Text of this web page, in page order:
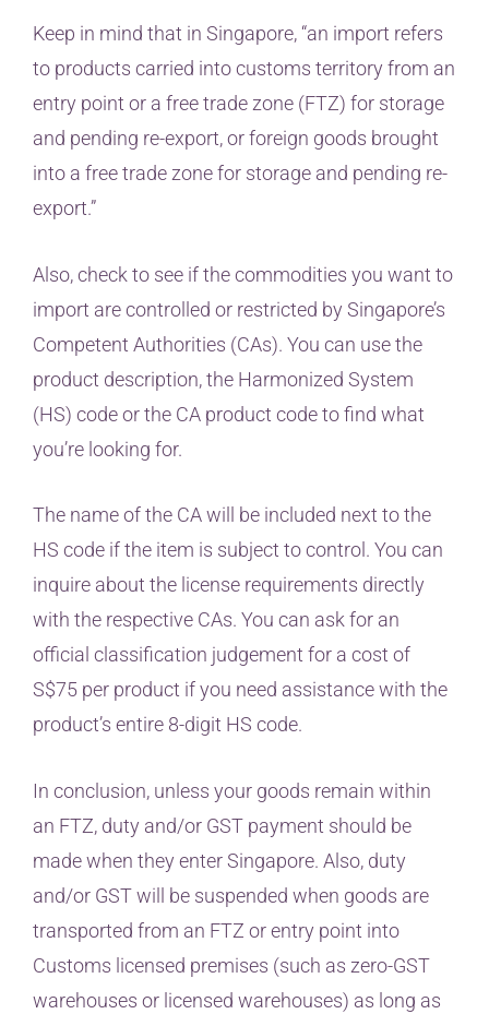
Keep in mind that in Singapore, “an import refers
to products carried into customs territory from an
entry point or a free trade zone (FTZ) for storage
and pending re-export, or foreign goods brought
into a free trade zone for storage and pending re-
export.”
Also, check to see if the commodities you want to
import are controlled or restricted by Singapore’s
Competent Authorities (CAs). You can use the
product description, the Harmonized System
(HS) code or the CA product code to find what
you’re looking for.
The name of the CA will be included next to the
HS code if the item is subject to control. You can
inquire about the license requirements directly
with the respective CAs. You can ask for an
official classification judgement for a cost of
S$75 per product if you need assistance with the
product’s entire 8-digit HS code.
In conclusion, unless your goods remain within
an FTZ, duty and/or GST payment should be
made when they enter Singapore. Also, duty
and/or GST will be suspended when goods are
transported from an FTZ or entry point into
Customs licensed premises (such as zero-GST
warehouses or licensed warehouses) as long as